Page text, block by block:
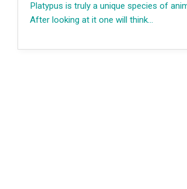
Platypus is truly a unique species of
After looking at it one will think...